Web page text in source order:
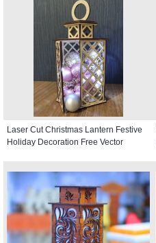
Laser Cut Christmas Lantern Festive
Holiday Decoration Free Vector